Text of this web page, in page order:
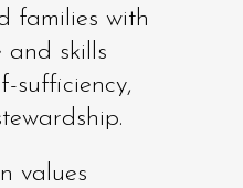
families with
and skills
sufficiency,
values